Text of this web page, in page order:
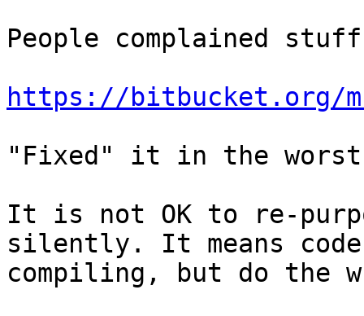
People complained
https://bitbucket.org/
"Fixed" it in the worst
It is not OK to re-
silently. It means
compiling, but do the